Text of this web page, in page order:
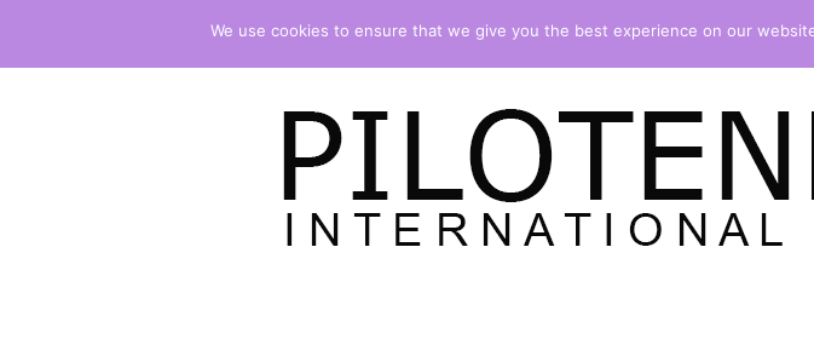
We use cookies to ensure that we give you the best experience on our